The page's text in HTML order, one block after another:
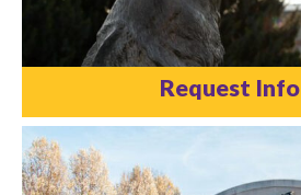
Request Info